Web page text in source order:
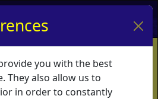
My Basket Log In
Ordering Info
Vouchers
What's New
you with the best
They also allow us to
in order to constantly